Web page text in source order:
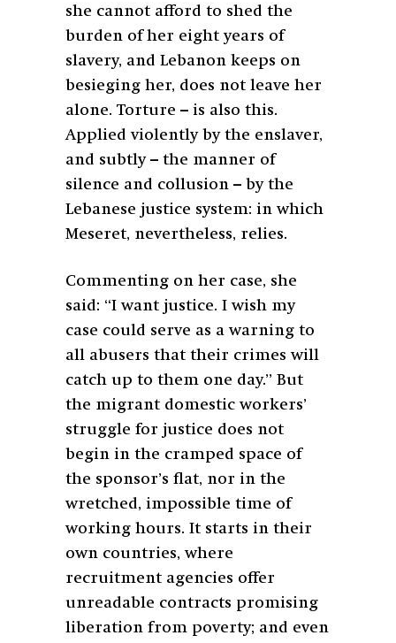
she cannot afford to shed the
burden of her eight years of
slavery, and Lebanon keeps on
besieging her, does not leave her
alone. Torture – is also this.
Applied violently by the enslaver,
and subtly – the manner of
silence and collusion – by the
Lebanese justice system: in which
Meseret, nevertheless, relies.
Commenting on her case, she
said: “I want justice. I wish my
case could serve as a warning to
all abusers that their crimes will
catch up to them one day.” But
the migrant domestic workers’
struggle for justice does not
begin in the cramped space of
the sponsor’s flat, nor in the
wretched, impossible time of
working hours. It starts in their
own countries, where
recruitment agencies offer
unreadable contracts promising
liberation from poverty; and even